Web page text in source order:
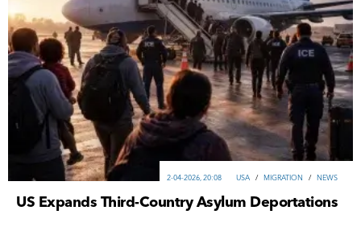
USA / MIGRATION / NEWS
2-04-2026, 20:08
US Expands Third-Country Asylum Deportations